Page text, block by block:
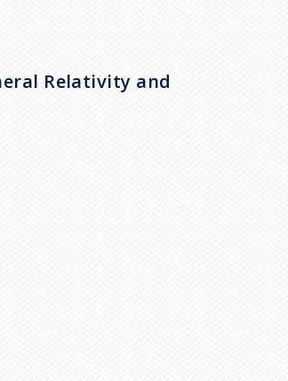
Relativity and